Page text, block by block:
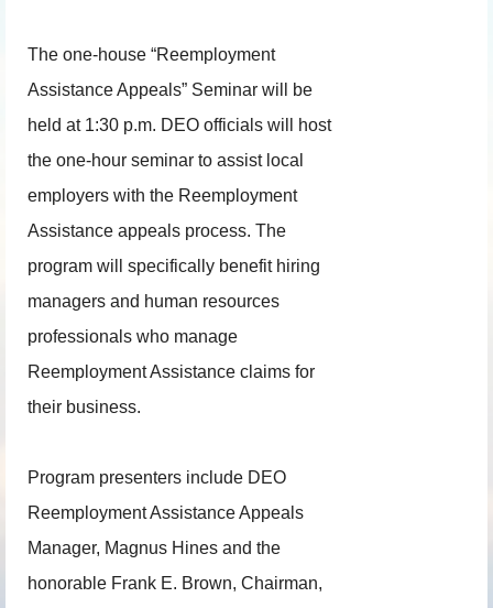
The one-house “Reemployment
Assistance Appeals” Seminar will be
held at 1:30 p.m. DEO officials will host
the one-hour seminar to assist local
employers with the Reemployment
Assistance appeals process. The
program will specifically benefit hiring
managers and human resources
professionals who manage
Reemployment Assistance claims for
their business.
Program presenters include DEO
Reemployment Assistance Appeals
Manager, Magnus Hines and the
honorable Frank E. Brown, Chairman,